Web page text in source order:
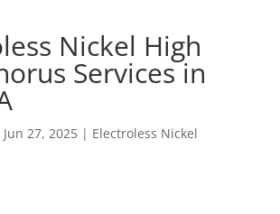
Nickel High
Services in
Jun 27, 2025| Electroless Nickel